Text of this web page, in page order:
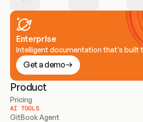
Enterprise
Intelligent documentation that’s built
Get a demo
Product
Pricing
AI TOOLS
GitBook Agent